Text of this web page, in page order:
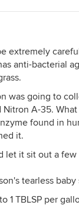
extremely
anti-bacterial
was going to
A-35.
found in
it.
let it sit out a few
tearless baby
1 TBLSP per